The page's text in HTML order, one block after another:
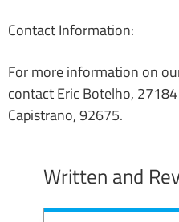
Contact Information:
For more information on
contact Eric Botelho,
Capistrano, 92675.
Written and